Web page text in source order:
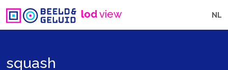
lodview NL
squash